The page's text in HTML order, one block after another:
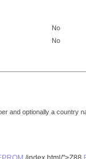
No
No
and optionally a country